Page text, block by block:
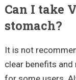
Can I take
stomach?
It is not
clear benefits